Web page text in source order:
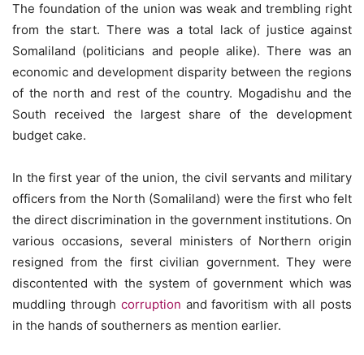
The foundation of the union was weak and trembling right
from the start. There was a total lack of justice against
Somaliland (politicians and people alike). There was an
economic and development disparity between the regions
of the north and rest of the country. Mogadishu and the
South received the largest share of the development
budget cake.
In the first year of the union, the civil servants and military
officers from the North (Somaliland) were the first who felt
the direct discrimination in the government institutions. On
various occasions, several ministers of Northern origin
resigned from the first civilian government. They were
discontented with the system of government which was
muddling through corruption and favoritism with all posts
in the hands of southerners as mention earlier.